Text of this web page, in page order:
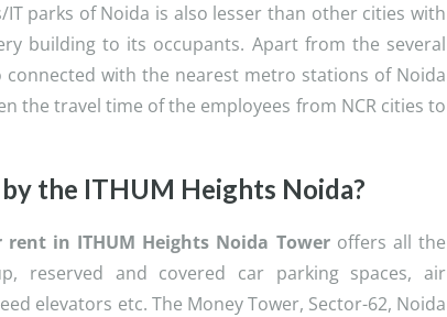
parks of Noida is also lesser than other cities with
building to its occupants. Apart from the several
with the nearest metro stations of Noida
the travel time of the employees from NCR cities to
the ITHUM Heights Noida?
in ITHUM Heights Noida Tower offers all the
reserved and covered car parking spaces, air
elevators etc. The Money Tower, Sector-62, Noida